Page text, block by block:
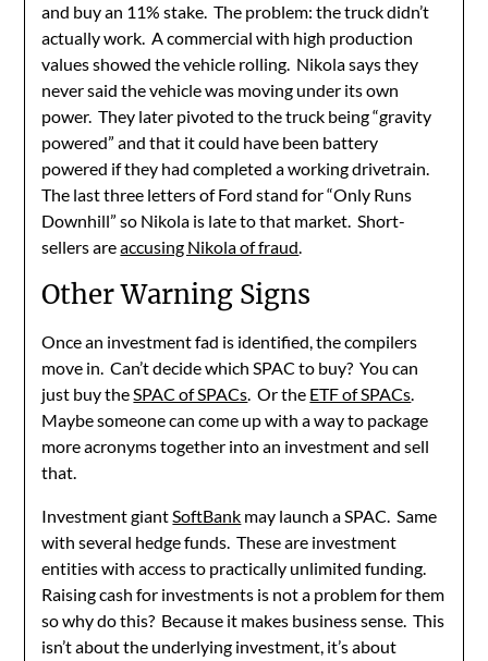
and buy an 11% stake. The problem: the truck didn’t
actually work. A commercial with high production
values showed the vehicle rolling. Nikola says they
never said the vehicle was moving under its own
power. They later pivoted to the truck being “gravity
powered” and that it could have been battery
powered if they had completed a working drivetrain.
The last three letters of Ford stand for “Only Runs
Downhill” so Nikola is late to that market. Short-
sellers areaccusing Nikola of fraud.
Other Warning Signs
Once an investment fad is identified, the compilers
move in. Can’t decide which SPAC to buy? You can
just buy theSPAC of SPACs. Or the ETF of SPACs.
Maybe someone can come up with a way to package
more acronyms together into an investment and sell
that.
Investment giantSoftBank may launch a SPAC. Same
with several hedge funds. These are investment
entities with access to practically unlimited funding.
Raising cash for investments is not a problem for them
so why do this? Because it makes business sense. This
isn’t about the underlying investment, it’s about